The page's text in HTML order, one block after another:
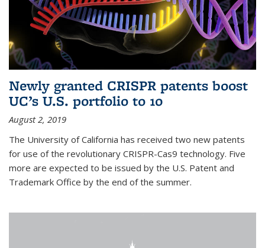
Newly granted CRISPR patents boost
UC’s U.S. portfolio to 10
August 2, 2019
The University of California has received two new patents
for use of the revolutionary CRISPR-Cas9 technology. Five
more are expected to be issued by the U.S. Patent and
Trademark Office by the end of the summer.